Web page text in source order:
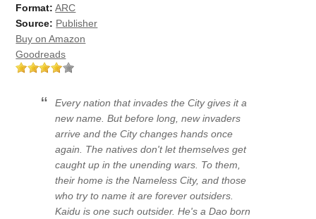
Format: ARC
Source: Publisher
Buy on Amazon
Goodreads
Every nation that invades the City gives it a
new name. But before long, new invaders
arrive and the City changes hands once
again. The natives don't let themselves get
caught up in the unending wars. To them,
their home is the Nameless City, and those
who try to name it are forever outsiders.
Kaidu is one such outsider. He's a Dao born